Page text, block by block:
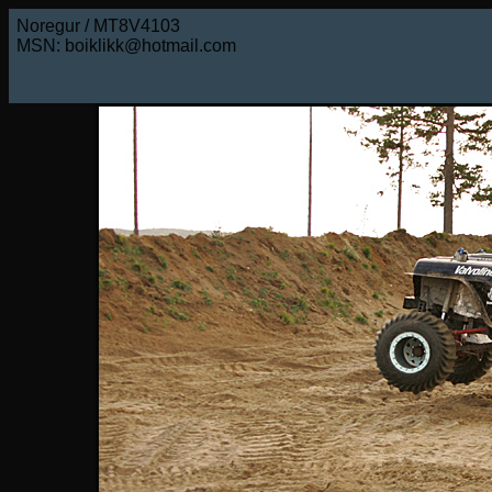
Noregur / MT8V4103
MSN: boiklikk@hotmail.com